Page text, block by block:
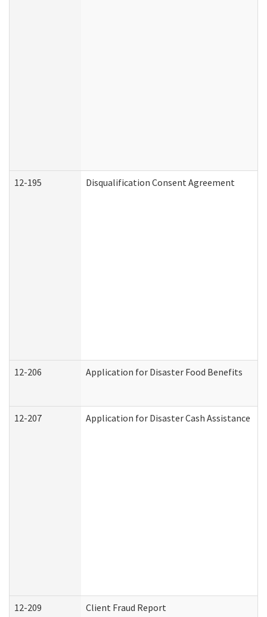
12-195 Disqualification Consent Agreement
12-206 Application for Disaster Food Benefits
12-207 Application for Disaster Cash Assistance
12-209 Client Fraud Report